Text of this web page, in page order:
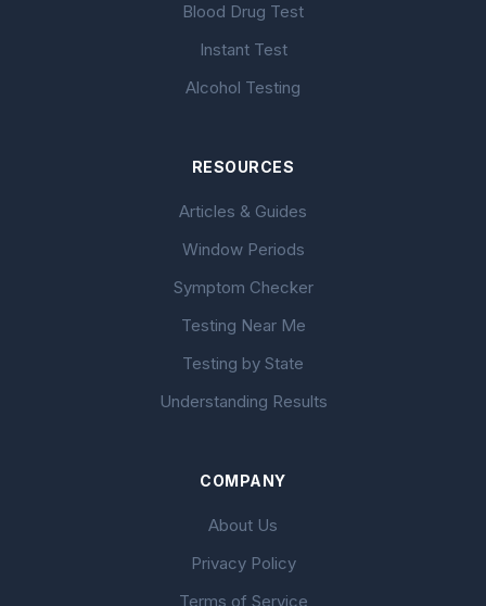
Blood Drug Test
Instant Test
Alcohol Testing
RESOURCES
Articles & Guides
Window Periods
Symptom Checker
Testing Near Me
Testing by State
Understanding Results
COMPANY
About Us
Privacy Policy
Terms of Service